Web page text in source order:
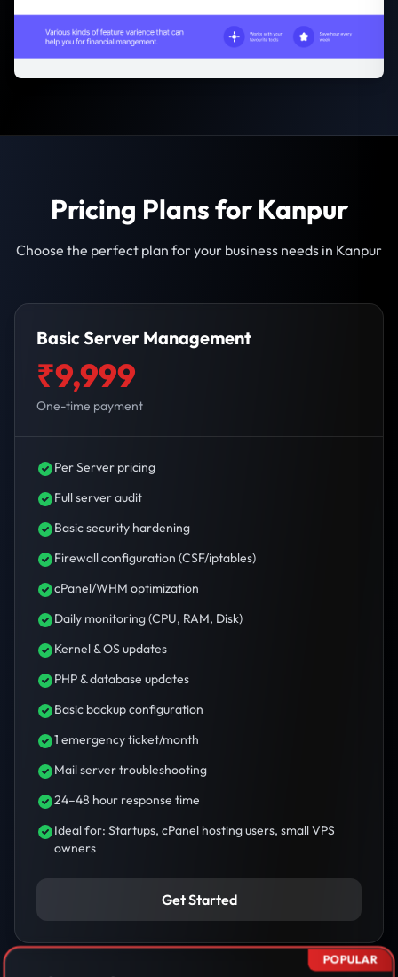
Pricing Plans for Kanpur
Choose the perfect plan for your business needs in Kanpur
Basic Server Management
₹9,999
One-time payment
Per Server pricing
Full server audit
Basic security hardening
Firewall configuration (CSF/iptables)
cPanel/WHM optimization
Daily monitoring (CPU, RAM, Disk)
Kernel & OS updates
PHP & database updates
Basic backup configuration
1 emergency ticket/month
Mail server troubleshooting
24–48 hour response time
Ideal for: Startups, cPanel hosting users, small VPS
owners
Get Started
POPULAR